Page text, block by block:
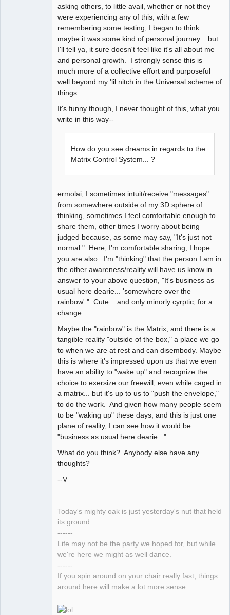
asking others, to little avail, whether or not they
were experiencing any of this, with a few
remembering some testing, I began to think
maybe it was some kind of personal journey... but
I'll tell ya, it sure doesn't feel like it's all about me
and personal growth. I strongly sense this is
much more of a collective effort and purposeful
well beyond my 'lil nitch in the Universal scheme of
things.
It's funny though, I never thought of this, what you
write in this way--
How do you see dreams in regards to the
Matrix Control System... ?
ermolai, I sometimes intuit/receive "messages"
from somewhere outside of my 3D sphere of
thinking, sometimes I feel comfortable enough to
share them, other times I worry about being
judged because, as some may say, "It's just not
normal." Here, I'm comfortable sharing, I hope
you are also. I'm "thinking" that the person I am in
the other awareness/reality will have us know in
answer to your above question, "It's business as
usual here dearie... 'somewhere over the
rainbow'." Cute... and only minorly cyrptic, for a
change.
Maybe the "rainbow" is the Matrix, and there is a
tangible reality "outside of the box," a place we go
to when we are at rest and can disembody. Maybe
this is where it's impressed upon us that we even
have an ability to "wake up" and recognize the
choice to exersize our freewill, even while caged in
a matrix... but it's up to us to "push the envelope,"
to do the work. And given how many people seem
to be "waking up" these days, and this is just one
plane of reality, I can see how it would be
"business as usual here dearie..."
What do you think? Anybody else have any
thoughts?
--V
Today's mighty oak is just yesterday's nut that held
its ground.
------
Life may not be the party we hoped for, but while
we're here we might as well dance.
------
If you spin around on your chair really fast, things
around here will make a lot more sense.